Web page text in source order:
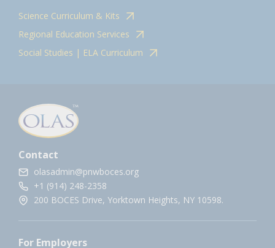
Science Curriculum & Kits
Regional Education Services
Social Studies | ELA Curriculum
Contact
olasadmin@pnwboces.org
+1 (914) 248-2358
200 BOCES Drive, Yorktown Heights, NY 10598.
For Employers